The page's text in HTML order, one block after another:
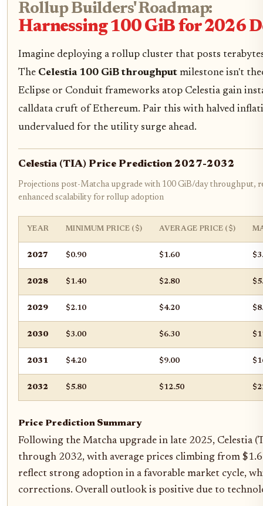
Rollup Builders' Roadmap:
Harnessing 100 GiB for 2026
Imagine deploying a rollup cluster that posts
The Celestia 100 GiB throughput milestone isn't
Eclipse or Conduit frameworks atop Celestia gain
calldata cruft of Ethereum. Pair this with halved
undervalued for the utility surge ahead.
Celestia (TIA) Price Prediction 2027-2032
Projections post-Matcha upgrade with 100 GiB/day throughput,
enhanced scalability for rollup adoption
YEAR MINIMUM PRICE ($) AVERAGE PRICE ($)
2027 $0.90 $1.60
2028 $1.40 $2.80
2029 $2.10 $4.20
2030 $3.00 $6.30
2031 $4.20 $9.00
2032 $5.80 $12.50
Price Prediction Summary
Following the Matcha upgrade in late 2025, Celestia
through 2032, with average prices climbing from
reflect strong adoption in a favorable market cycle,
corrections. Overall outlook is positive due to